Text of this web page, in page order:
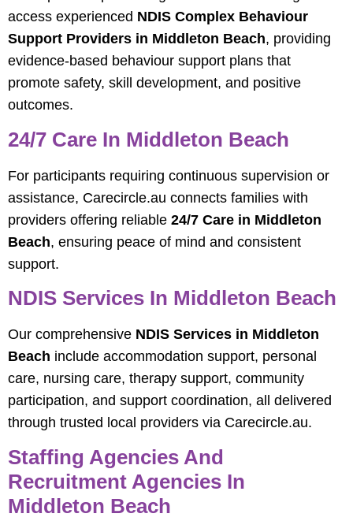
access experienced NDIS Complex Behaviour
Support Providers in Middleton Beach, providing
evidence‑based behaviour support plans that
promote safety, skill development, and positive
outcomes.
24/7 Care In Middleton Beach
For participants requiring continuous supervision or
assistance, Carecircle.au connects families with
providers offering reliable 24/7 Care in Middleton
Beach, ensuring peace of mind and consistent
support.
NDIS Services In Middleton Beach
Our comprehensive NDIS Services in Middleton
Beach include accommodation support, personal
care, nursing care, therapy support, community
participation, and support coordination, all delivered
through trusted local providers via Carecircle.au.
Staffing Agencies And
Recruitment Agencies In
Middleton Beach